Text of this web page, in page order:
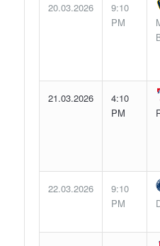
20.03.2026
9:10
PM
21.03.2026
4:10
PM
22.03.2026
9:10
PM